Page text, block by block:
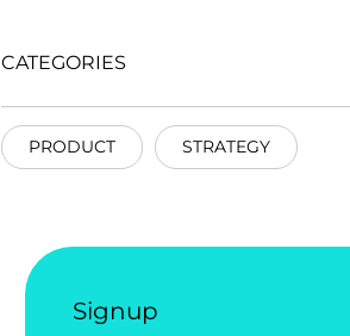
CATEGORIES
PRODUCT STRATEGY
Signup